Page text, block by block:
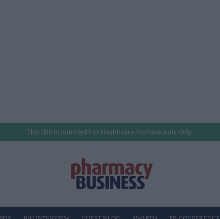
This Site Is Intended For Healthcare Professionals Only